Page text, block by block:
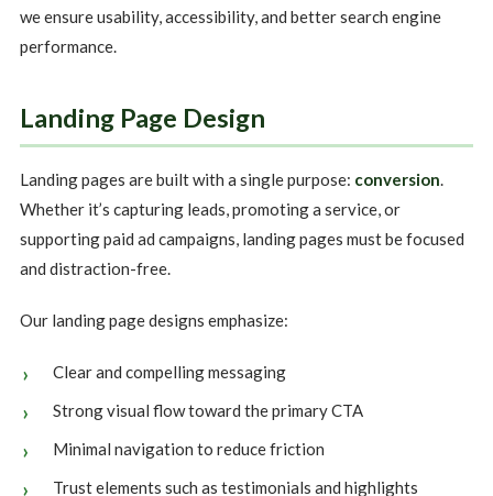
we ensure usability, accessibility, and better search engine
performance.
Landing Page Design
Landing pages are built with a single purpose: conversion.
Whether it’s capturing leads, promoting a service, or
supporting paid ad campaigns, landing pages must be focused
and distraction-free.
Our landing page designs emphasize:
Clear and compelling messaging
Strong visual flow toward the primary CTA
Minimal navigation to reduce friction
Trust elements such as testimonials and highlights